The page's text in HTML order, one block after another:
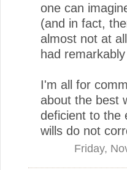
one can
(and in fact,
almost not at
had
I'm all for
about the best
deficient to the
wills do not
Friday,